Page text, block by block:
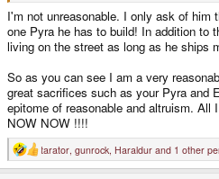
I'm not unreasonable. I only ask of
one Pyra he has to build! In addition to
living on the street as long as he ships
So as you can see I am a very
great sacrifices such as your Pyra and
epitome of reasonable and altruism.
NOW NOW !!!!
R
e
tarator gunrock Haraldur and 1 other